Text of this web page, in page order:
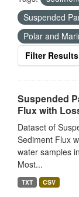
Suspended
Polar and
Filter Results
Suspended
Flux with
Dataset of
Sediment Flux
water samples
Most...
TXT CSV